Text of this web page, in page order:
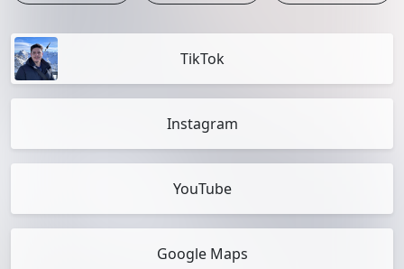
TikTok
Instagram
YouTube
Google Maps